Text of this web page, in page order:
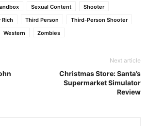
Sexual Content
Shooter
Rich Third Person
Third-Person Shooter
Western Zombies
Next article
Christmas Store: Santa’s
Supermarket Simulator
Review